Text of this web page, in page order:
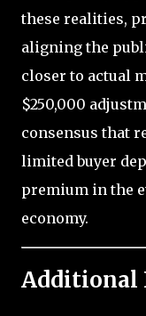
these realities,
aligning the
closer to actual
$250,000
consensus that
limited buyer
premium in the
economy.
Additional